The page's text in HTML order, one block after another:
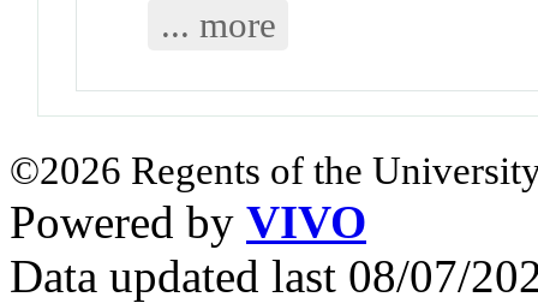
... more
©2026 Regents of the
Powered by VIVO
Data updated last 08/07/